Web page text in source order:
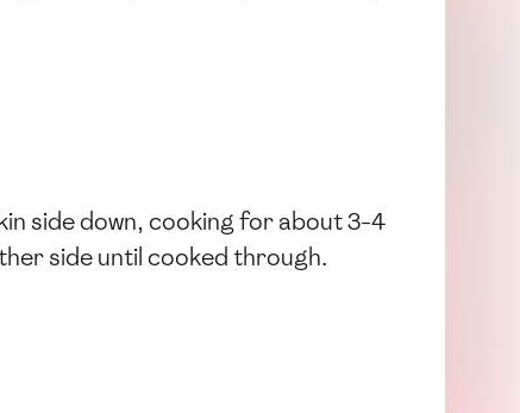
side down, cooking for about 3-4
side until cooked through.